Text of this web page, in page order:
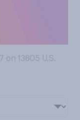
on 13805 U.S.